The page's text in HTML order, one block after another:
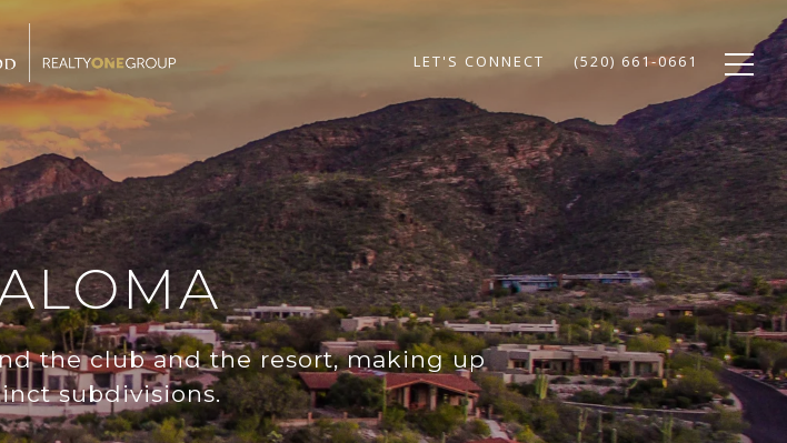
LET'S CONNECT (520) 661-0661
the club and the resort, making up
subdivisions.